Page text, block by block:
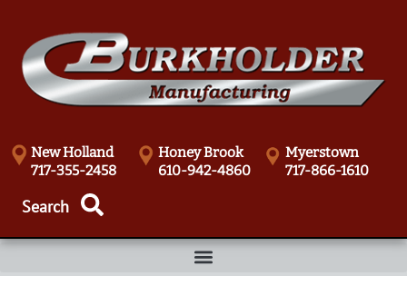
New Holland
717-355-2458
Honey Brook
610-942-4860
Myerstown
717-866-1610